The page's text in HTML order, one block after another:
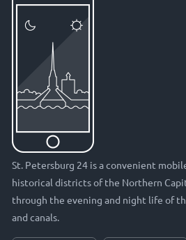
St. Petersburg 24 is a convenient
historical districts of the Northern
through the evening and night life of
and canals.